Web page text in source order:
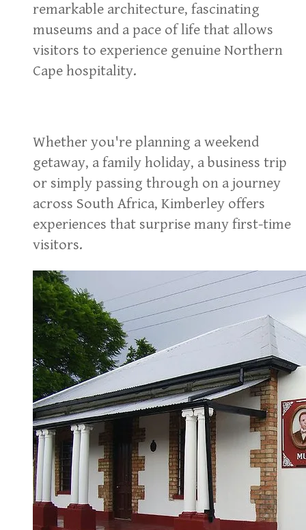
remarkable architecture, fascinating
museums and a pace of life that allows
visitors to experience genuine Northern
Cape hospitality.
Whether you're planning a weekend
getaway, a family holiday, a business trip
or simply passing through on a journey
across South Africa, Kimberley offers
experiences that surprise many first-time
visitors.